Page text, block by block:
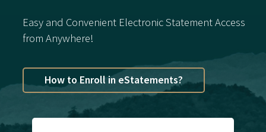
Blog
Contact Us
Easy and Convenient Electronic Statement Access
from Anywhere!
How to Enroll in eStatements?